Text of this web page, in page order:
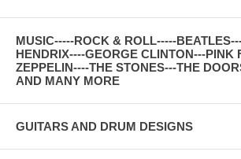
MUSIC-----ROCK & ROLL-----
HENDRIX----GEORGE CLINTON---PINK
ZEPPELIN----THE STONES---THE
AND MANY MORE
GUITARS AND DRUM DESIGNS